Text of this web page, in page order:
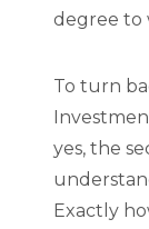
degree to
To turn
yes, the
Exactly